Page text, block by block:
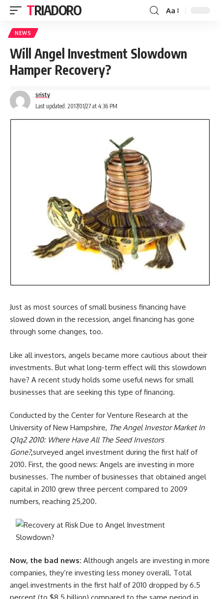
TRIADORO Aa
NEWS
Will Angel Investment Slowdown
Hamper Recovery?
Last updated: 2017/01/27 at 4:36 PM
sristy
Just as most sources of small business financing have
slowed down in the recession, angel financing has gone
through some changes, too.
Like all investors, angels became more cautious about their
investments. But what long-term effect will this slowdown
have? A recent study holds some useful news for small
businesses that are seeking this type of financing.
Conducted by the Center for Venture Research at the
University of New Hampshire, The Angel Investor Market In
Q1q2 2010: Where Have All The Seed Investors
Gone?,surveyed angel investment during the first half of
2010. First, the good news: Angels are investing in more
businesses. The number of businesses that obtained angel
capital in 2010 grew three percent compared to 2009
numbers, reaching 25,200.
Now, the bad news: Although angels are investing in more
companies, they’re investing less money overall. Total
angel investments in the first half of 2010 dropped by 6.5